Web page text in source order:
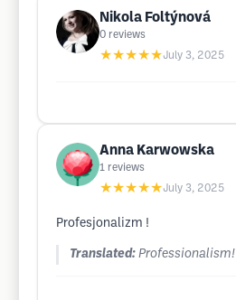
Nikola Foltýnová
0 reviews
★★★★★July 3, 2025
Anna Karwowska
1 reviews
★★★★★July 3, 2025
Profesjonalizm !
Translated: Professionalism!